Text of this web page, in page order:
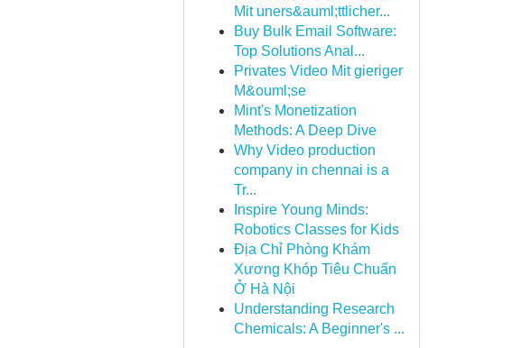
Mit uners&auml;ttlicher...
Buy Bulk Email Software:
Top Solutions Anal...
Privates Video Mit gieriger
M&ouml;se
Mint's Monetization
Methods: A Deep Dive
Why Video production
company in chennai is a
Tr...
Inspire Young Minds:
Robotics Classes for Kids
Địa Chỉ Phòng Khám
Xương Khóp Tiêu Chuẩn
Ở Hà Nội
Understanding Research
Chemicals: A Beginner's ...